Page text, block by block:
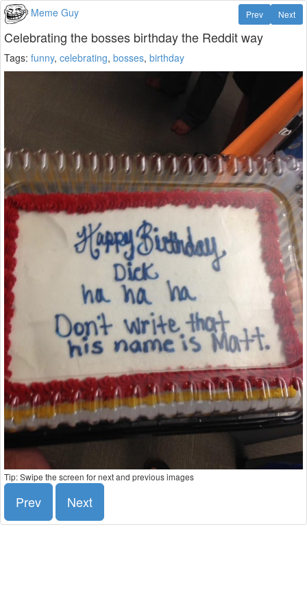
Meme Guy Next
Prev
Celebrating the bosses birthday the Reddit way
Tags: funny, celebrating, bosses, birthday
Tip: Swipe the screen for next and previous images
Prev Next